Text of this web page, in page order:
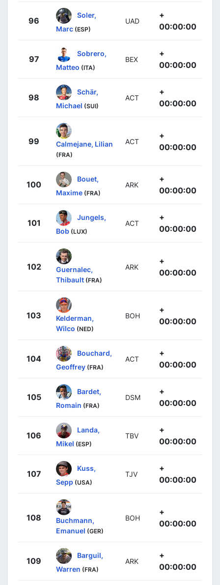
96
Soler,
Marc (ESP)
UAD
+
00:00:00
97
Sobrero,
Matteo (ITA)
BEX
+
00:00:00
98
Schär,
Michael (SUI)
ACT
+
00:00:00
99 Calmejane, Lilian
(FRA)
ACT
+
00:00:00
100
Bouet,
Maxime (FRA)
ARK
+
00:00:00
101
Jungels,
Bob (LUX)
ACT
+
00:00:00
102
Guernalec,
Thibault (FRA)
ARK
+
00:00:00
103
Kelderman,
Wilco (NED)
BOH
+
00:00:00
104
Bouchard,
Geoffrey (FRA)
ACT
+
00:00:00
105
Bardet,
Romain (FRA)
DSM
+
00:00:00
106
Landa,
Mikel (ESP)
TBV
+
00:00:00
107
Kuss,
Sepp (USA)
TJV
+
00:00:00
108
Buchmann,
Emanuel (GER)
BOH
+
00:00:00
109
Barguil,
Warren (FRA)
ARK
+
00:00:00